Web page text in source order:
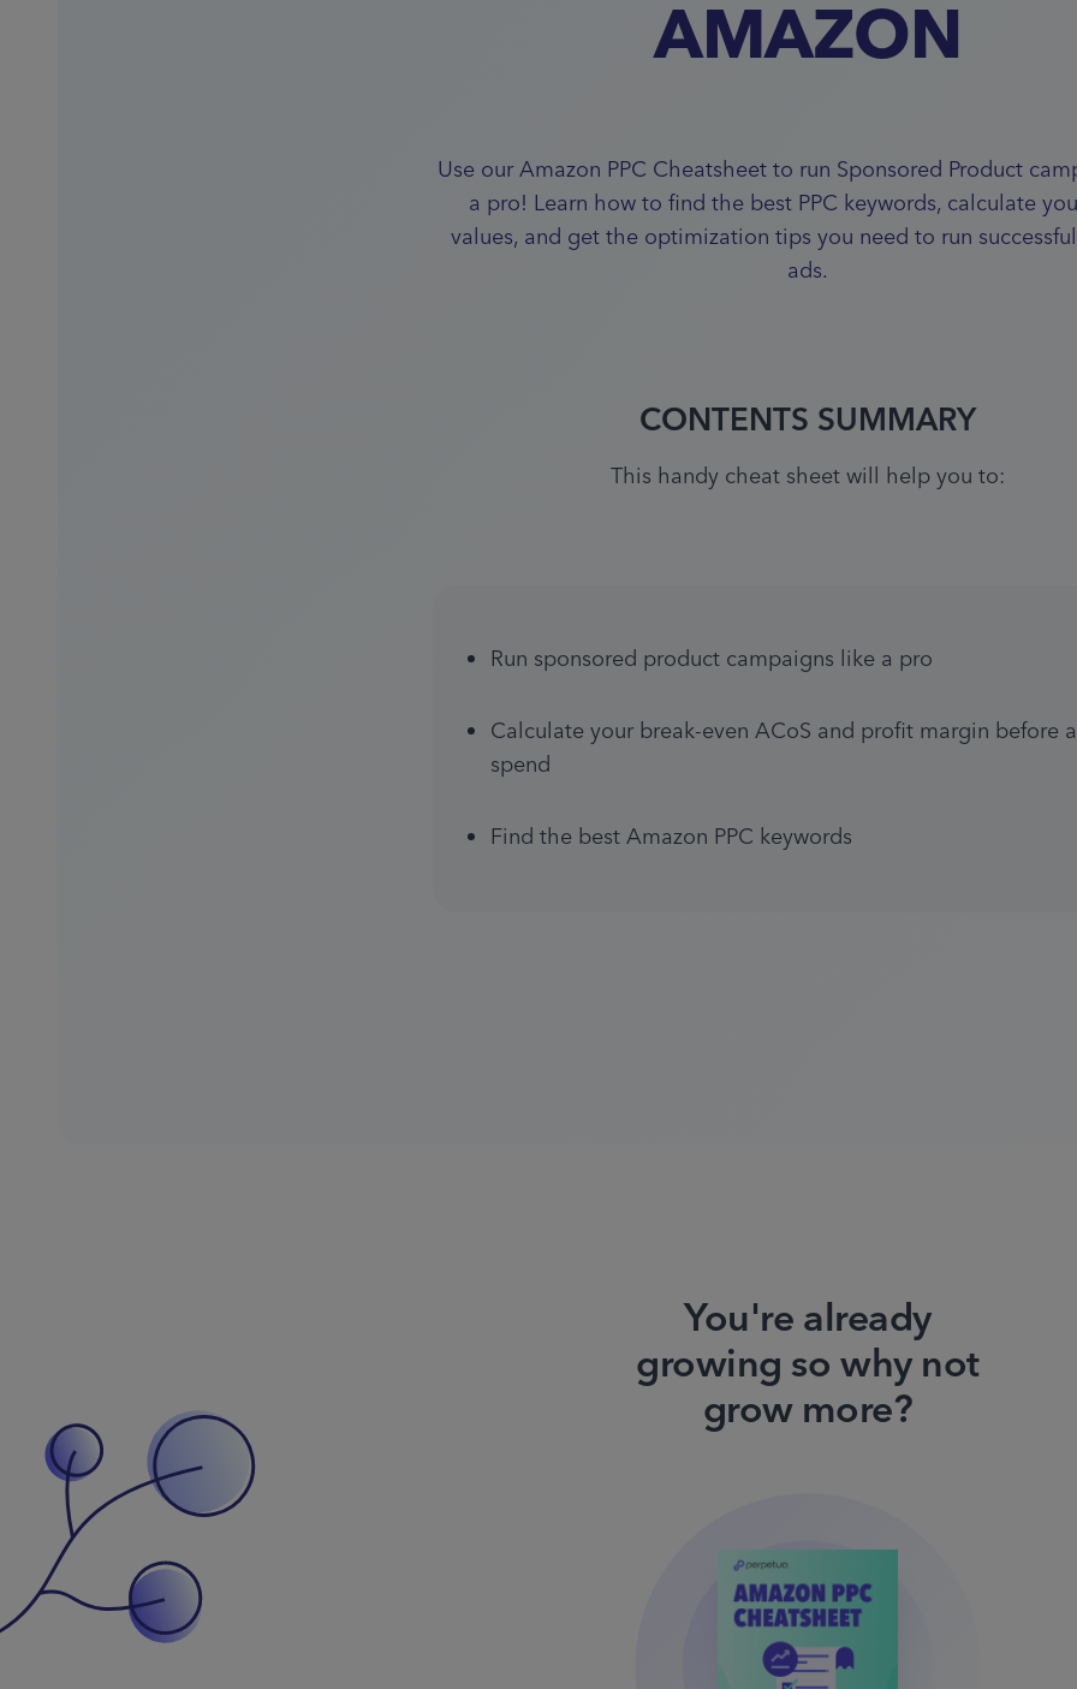
AMAZON
Use our Amazon PPC Cheatsheet to run Sponsored Product
a pro! Learn how to find the best PPC keywords, calculate
values, and get the optimization tips you need to run
ads.
CONTENTS SUMMARY
This handy cheat sheet will help you to:
Run sponsored product campaigns like a pro
Calculate your break-even ACoS and profit margin before
spend
Find the best Amazon PPC keywords
You're already
growing so why not
grow more?